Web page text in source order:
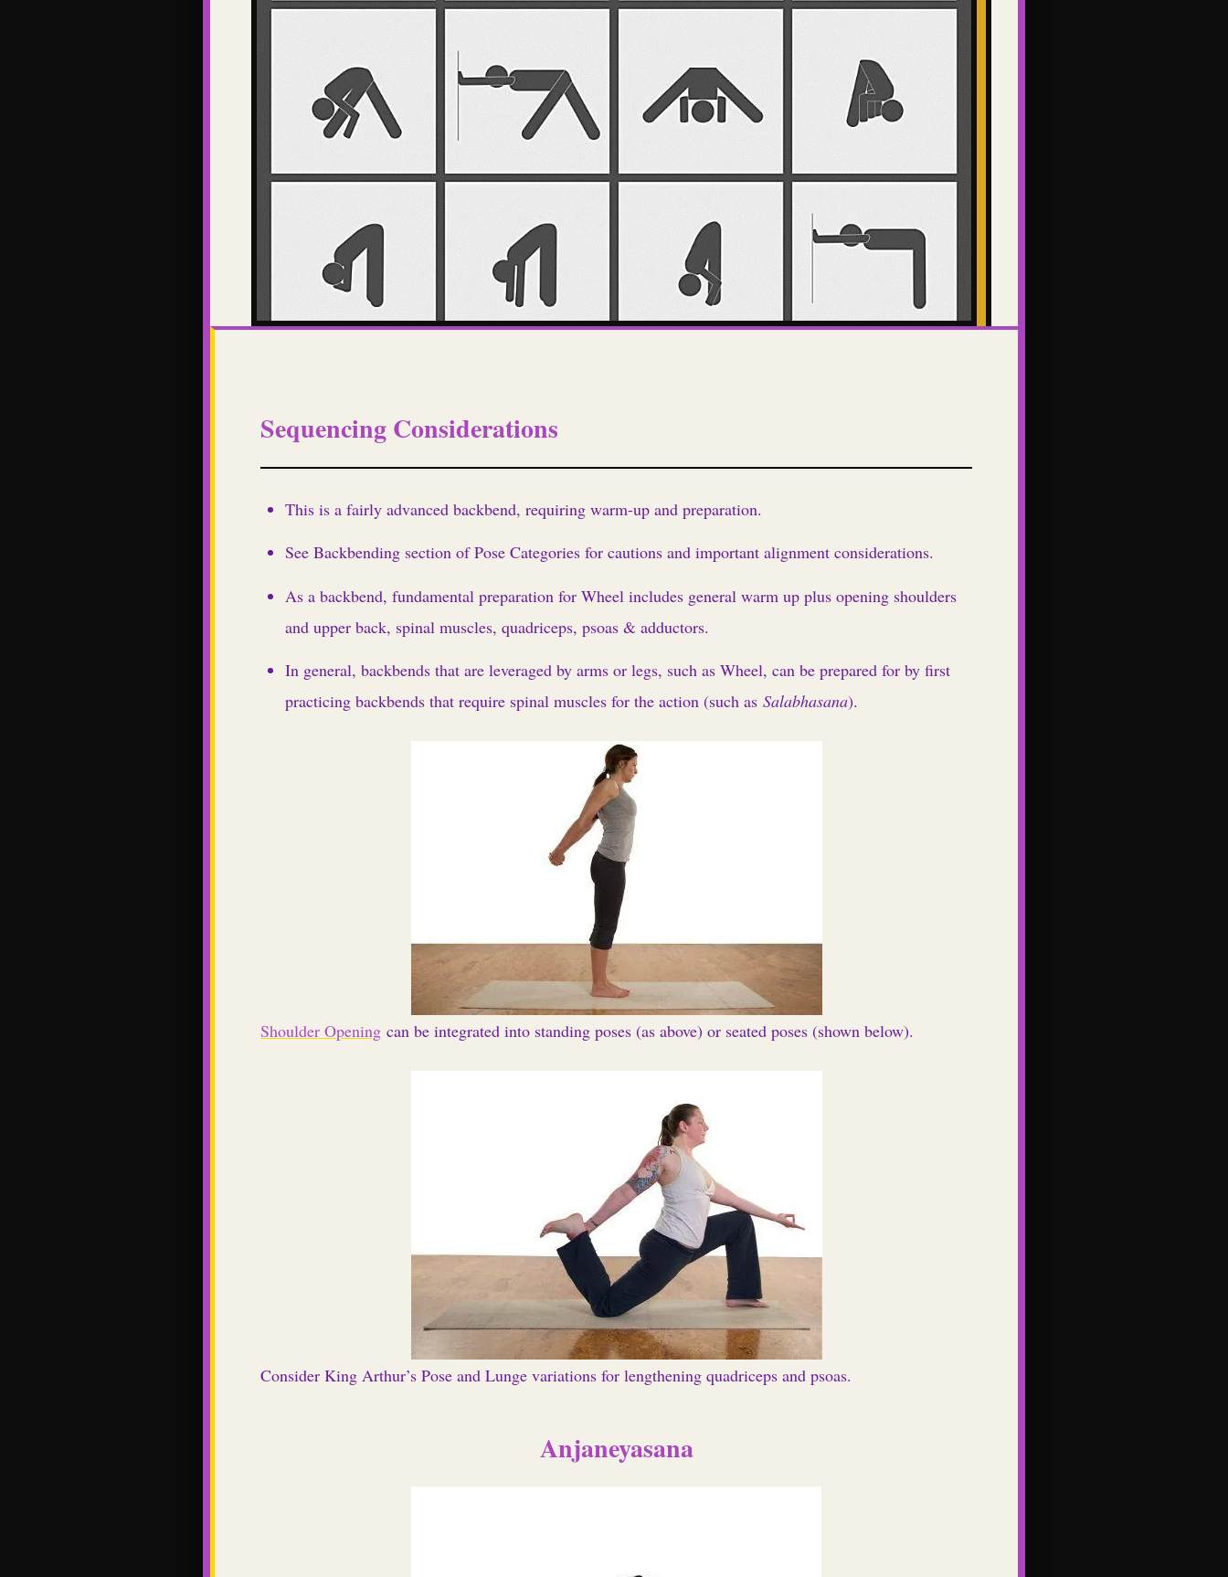
Sequencing Considerations
This is a fairly advanced backbend, requiring warm-up and preparation.
See Backbending section of Pose Categories for cautions and important alignment considerations.
As a backbend, fundamental preparation for Wheel includes general warm up plus opening shoulders
and upper back, spinal muscles, quadriceps, psoas & adductors.
In general, backbends that are leveraged by arms or legs, such as Wheel, can be prepared for by first
practicing backbends that require spinal muscles for the action (such as Salabhasana).
Shoulder Opening can be integrated into standing poses (as above) or seated poses (shown below).
Consider King Arthur’s Pose and Lunge variations for lengthening quadriceps and psoas.
Anjaneyasana